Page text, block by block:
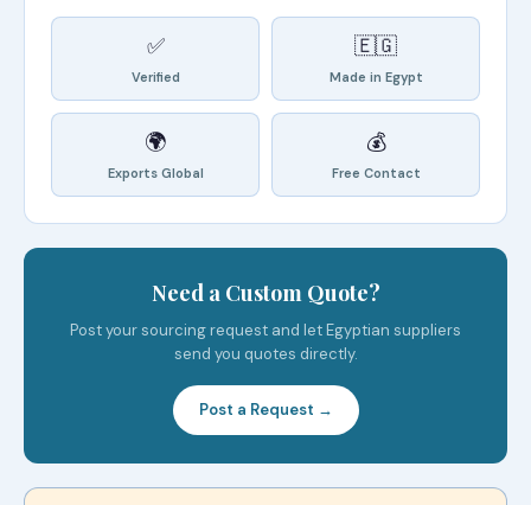
✅
Verified
🇪🇬
Made in Egypt
🌍
Exports Global
💰
Free Contact
Need a Custom Quote?
Post your sourcing request and let Egyptian suppliers
send you quotes directly.
Post a Request →